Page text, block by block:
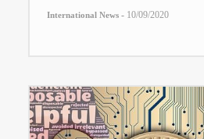
International News - 10/09/2020